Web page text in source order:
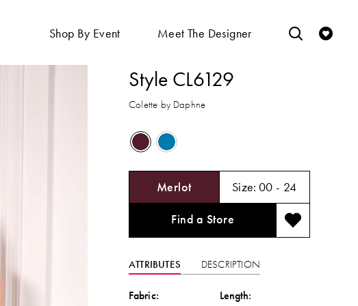
Shop By Event Meet The Designer
Style CL6129
Colette by Daphne
Merlot Size: 00 - 24
Find a Store
ATTRIBUTES DESCRIPTION
Fabric: Length: